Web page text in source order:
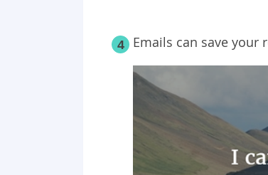
4 Emails can save your